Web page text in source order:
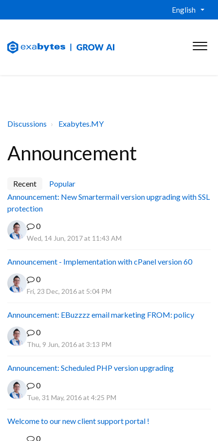
English
Discussions Exabytes.MY
Announcement
Recent
Popular
Announcement: New Smartermail version upgrading with SSL
protection
0
Wed, 14 Jun, 2017 at 11:43 AM
Announcement - Implementation with cPanel version 60
0
Fri, 23 Dec, 2016 at 5:04 PM
Announcement: EBuzzzz email marketing FROM: policy
0
Thu, 9 Jun, 2016 at 3:13 PM
Announcement: Scheduled PHP version upgrading
0
Tue, 31 May, 2016 at 4:25 PM
Welcome to our new client support portal !
0